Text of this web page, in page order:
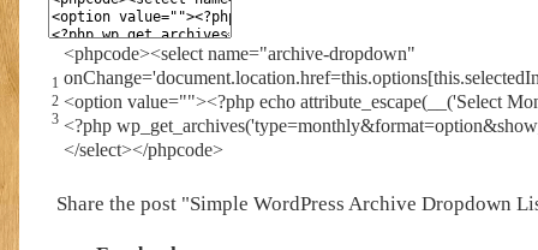
1
2
3
<phpcode><select name="archive-dropdown"
onChange=
<option value=""><?php echo attribute_escape( ('Select
<?php wp_get_archives(
</select></phpcode>
Share the post "Simple WordPress Archive Dropdown